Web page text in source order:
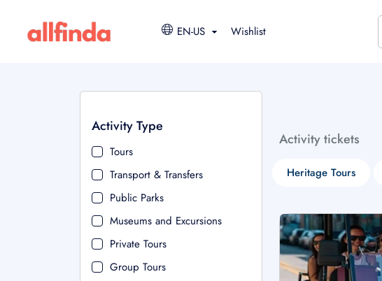
EN-US Wishlist
Activity Type
Tours
Transport & Transfers
Public Parks
Museums and Excursions
Private Tours
Group Tours
Activity tickets
Heritage Tours$ - USD